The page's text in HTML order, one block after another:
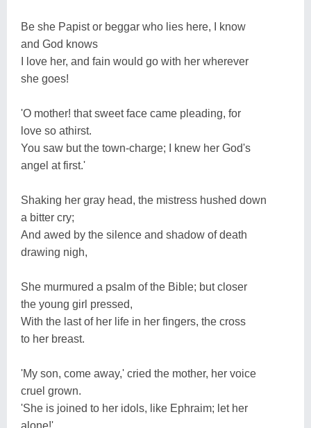
Be she Papist or beggar who lies here, I know
and God knows
I love her, and fain would go with her wherever
she goes!
'O mother! that sweet face came pleading, for
love so athirst.
You saw but the town-charge; I knew her God's
angel at first.'
Shaking her gray head, the mistress hushed down
a bitter cry;
And awed by the silence and shadow of death
drawing nigh,
She murmured a psalm of the Bible; but closer
the young girl pressed,
With the last of her life in her fingers, the cross
to her breast.
'My son, come away,' cried the mother, her voice
cruel grown.
'She is joined to her idols, like Ephraim; let her
alone!'